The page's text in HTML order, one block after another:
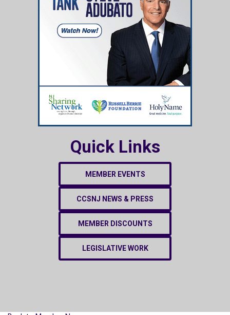
Quick Links
MEMBER EVENTS
CCSNJ NEWS & PRESS
MEMBER DISCOUNTS
LEGISLATIVE WORK